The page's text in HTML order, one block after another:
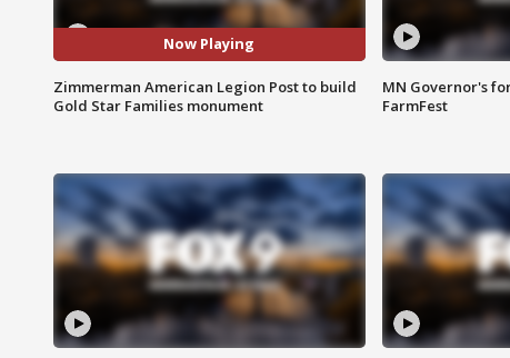
Now Playing
Zimmerman American Legion Post to build
Gold Star Families monument
MN Governor's
FarmFest